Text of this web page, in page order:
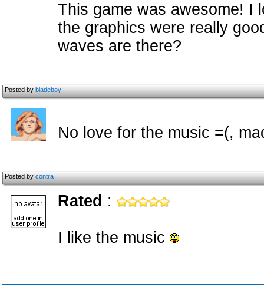
This game was awesome! I
the graphics were really
waves are there?
Posted bybladeboy
No love for the music =(,
Posted bycontra
Rated :
I like the music